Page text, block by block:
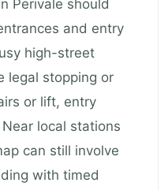
Perivale should
and entry
high-street
legal stopping or
or lift, entry
local stations
can still involve
with timed